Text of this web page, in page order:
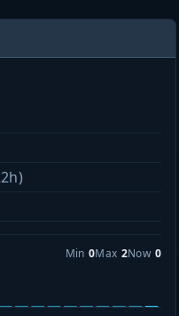
Min 0Max 2Now 0